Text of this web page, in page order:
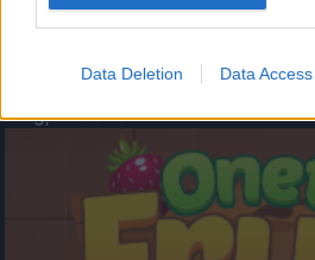
Data Deletion Data Access
- atceries krāsu secību un mēģini atkārtot.
Augļu klasika